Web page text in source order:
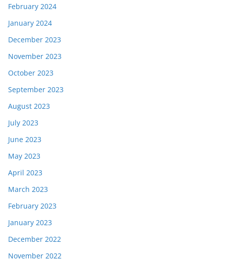
February 2024
January 2024
December 2023
November 2023
October 2023
September 2023
August 2023
July 2023
June 2023
May 2023
April 2023
March 2023
February 2023
January 2023
December 2022
November 2022